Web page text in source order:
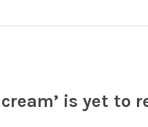
is yet to